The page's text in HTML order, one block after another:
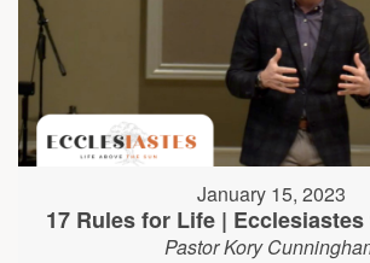
January 15, 2023
17 Rules for Life | Ecclesiastes
Pastor Kory